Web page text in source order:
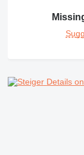
Details